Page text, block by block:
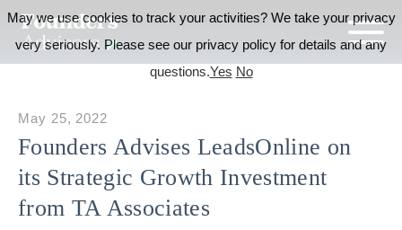
Founders Advises LeadsOnline on
its Strategic Growth Investment
from TA Associates
May 25, 2022
May we use cookies to track your activities? We take your privacy
very seriously. Please see our privacy policy for details and any
questions.Yes No